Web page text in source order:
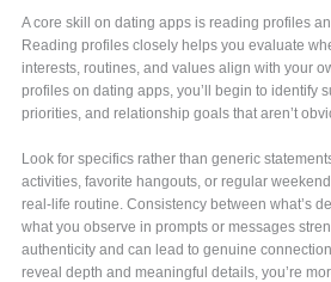
A core skill on dating apps is reading profiles
Reading profiles closely helps you evaluate
interests, routines, and values align with your
profiles on dating apps, you’ll begin to identify
priorities, and relationship goals that aren’t
Look for specifics rather than generic
activities, favorite hangouts, or regular
real-life routine. Consistency between what’s
what you observe in prompts or messages
authenticity and can lead to genuine
reveal depth and meaningful details, you’re